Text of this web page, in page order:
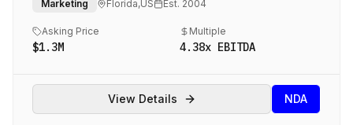
Marketing Florida,US Est. 2004
Asking Price
$1.3M
Multiple
4.38x EBITDA
View Details NDA